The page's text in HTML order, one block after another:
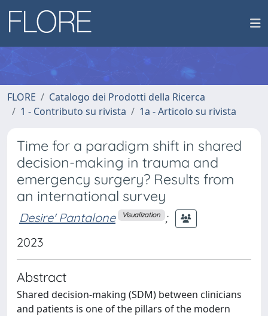
FLORE
Catalogo dei Prodotti della Ricerca
1 - Contributo su rivista
1a - Articolo su rivista
Time for a paradigm shift in shared
decision-making in trauma and
emergency surgery? Results from
an international survey
Desire' Pantalone Visualization ;
2023
Abstract
Shared decision-making (SDM) between clinicians
and patients is one of the pillars of the modern